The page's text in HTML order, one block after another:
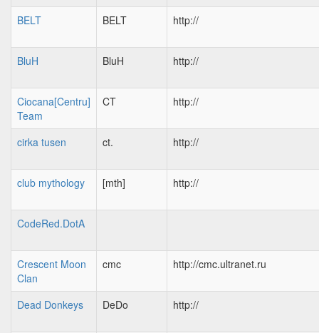
BELT BELT http://
BluH BluH http://
Ciocana[Centru]
Team
CT http://
cirka tusen ct. http://
club mythology [mth] http://
CodeRed.DotA
Crescent Moon
Clan
cmc http://cmc.ultranet.ru
Dead Donkeys DeDo http://